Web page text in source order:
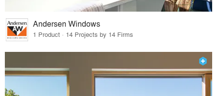
Andersen Windows
1 Product · 14 Projects by 14 Firms